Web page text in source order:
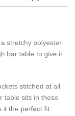
stretchy polyester
bar table to give it
stitched at all
table sits in these
it the perfect fit.